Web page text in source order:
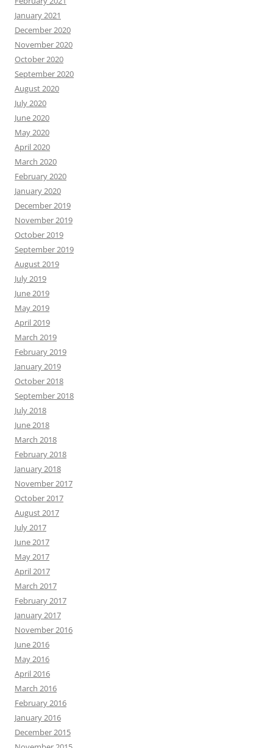
January 2021
December 2020
November 2020
October 2020
September 2020
August 2020
July 2020
June 2020
May 2020
April 2020
March 2020
February 2020
January 2020
December 2019
November 2019
October 2019
September 2019
August 2019
July 2019
June 2019
May 2019
April 2019
March 2019
February 2019
January 2019
October 2018
September 2018
July 2018
June 2018
March 2018
February 2018
January 2018
November 2017
October 2017
August 2017
July 2017
June 2017
May 2017
April 2017
March 2017
February 2017
January 2017
November 2016
June 2016
May 2016
April 2016
March 2016
February 2016
January 2016
December 2015